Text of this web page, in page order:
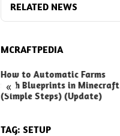
RELATED NEWS
MCRAFTPEDIA
«
How to Automatic Farms
with Blueprints in Minecraft
(Simple Steps) (Update)
TAG: SETUP